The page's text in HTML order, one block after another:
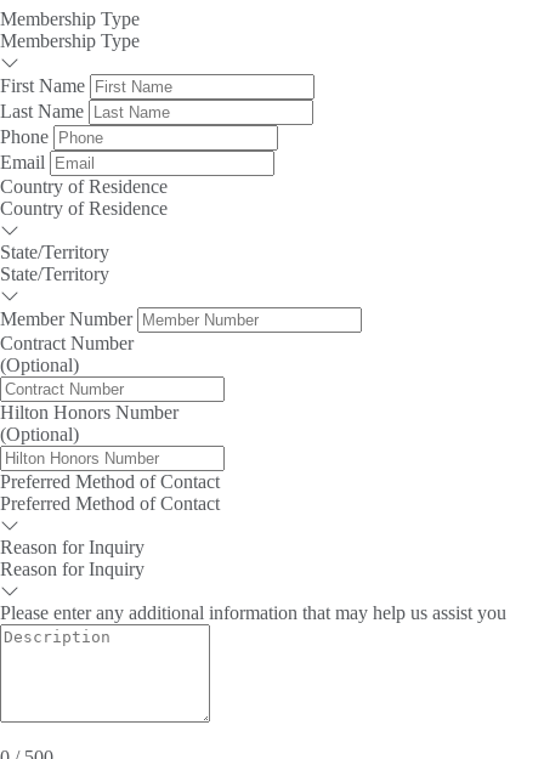
Membership Type
Membership Type
First Name
Last Name
Phone
Email
Country of Residence
Country of Residence
State/Territory
State/Territory
Member Number
Contract Number
(Optional)
Hilton Honors Number
(Optional)
Preferred Method of Contact
Preferred Method of Contact
Reason for Inquiry
Reason for Inquiry
Please enter any additional information that may help us assist you